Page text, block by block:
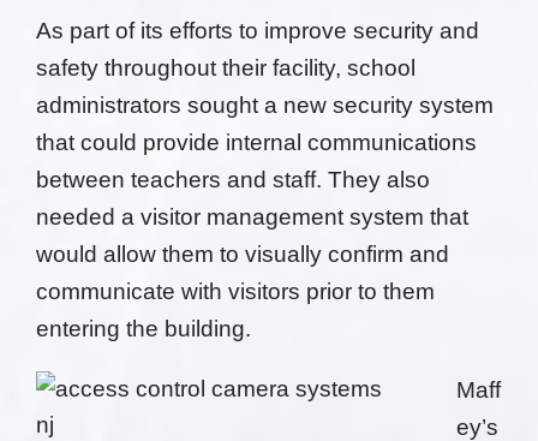
As part of its efforts to improve security and
safety throughout their facility, school
administrators sought a new security system
that could provide internal communications
between teachers and staff. They also
needed a visitor management system that
would allow them to visually confirm and
communicate with visitors prior to them
entering the building.
Maff
ey’s